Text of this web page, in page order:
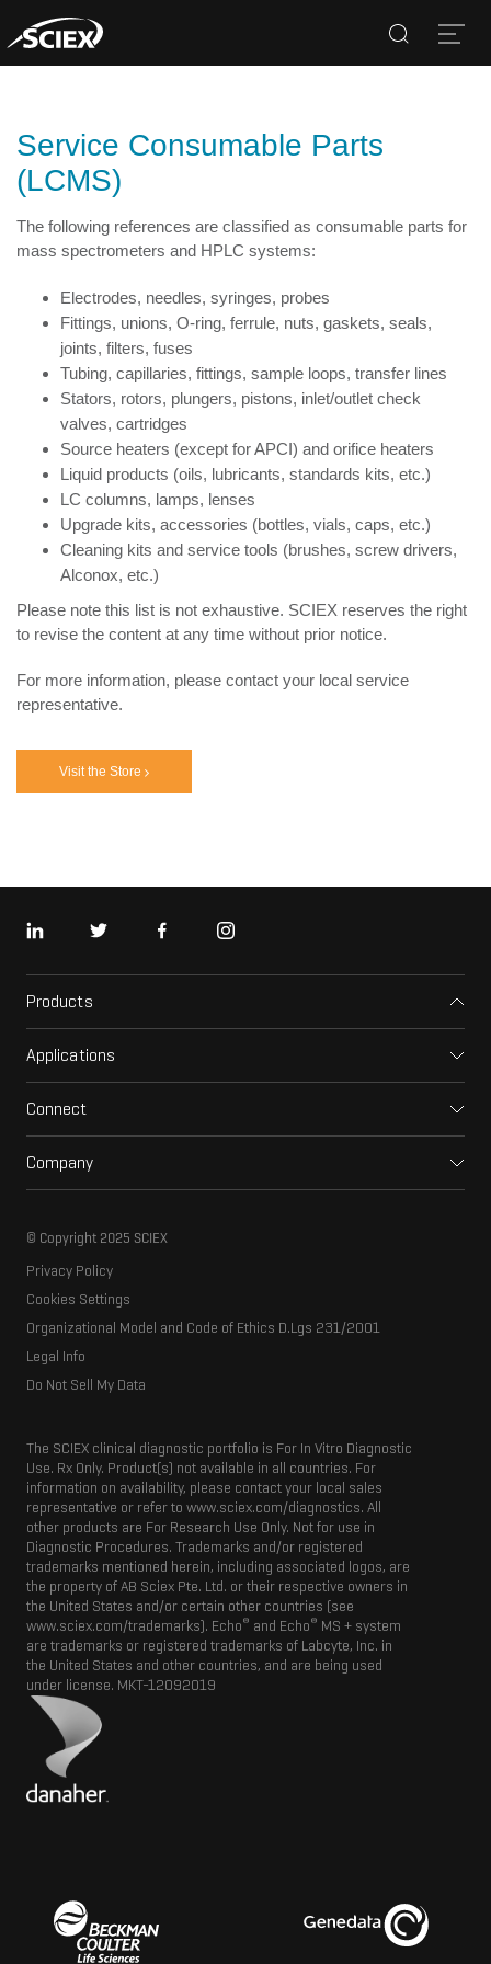
Service Consumable Parts
(LCMS)
The following references are classified as consumable parts for
mass spectrometers and HPLC systems:
Electrodes, needles, syringes, probes
Fittings, unions, O-ring, ferrule, nuts, gaskets, seals,
joints, filters, fuses
Tubing, capillaries, fittings, sample loops, transfer lines
Stators, rotors, plungers, pistons, inlet/outlet check
valves, cartridges
Source heaters (except for APCI) and orifice heaters
Liquid products (oils, lubricants, standards kits, etc.)
LC columns, lamps, lenses
Upgrade kits, accessories (bottles, vials, caps, etc.)
Cleaning kits and service tools (brushes, screw drivers,
Alconox, etc.)
Please note this list is not exhaustive. SCIEX reserves the right
to revise the content at any time without prior notice.
For more information, please contact your local service
representative.
Visit the Store
Linkedin Twitter FacebookInstagram
Products
Mass spectrometers
Capillary electrophoresis
Software
Integrated solutions
Ion mobility
Spectral libraries
Consumables
Applications
Pharma and biopharma
Clinical
Environmental
Food and beverage
Life science research
Connect
Support
Training
Professional services
Careers
Resource library
Company
About SCIEX
SCIEX stories
Latest news
Executive management
© Copyright 2025 SCIEX
Privacy Policy
Cookies Settings
Organizational Model and Code of Ethics D.Lgs 231/2001
Legal Info
Do Not Sell My Data
The SCIEX clinical diagnostic portfolio is For In Vitro Diagnostic
Use. Rx Only. Product(s) not available in all countries. For
information on availability, please contact your local sales
representative or refer to www.sciex.com/diagnostics. All
other products are For Research Use Only. Not for use in
Diagnostic Procedures. Trademarks and/or registered
trademarks mentioned herein, including associated logos, are
the property of AB Sciex Pte. Ltd. or their respective owners in
the United States and/or certain other countries (see
www.sciex.com/trademarks). Echo® and Echo® MS + system
are trademarks or registered trademarks of Labcyte, Inc. in
the United States and other countries, and are being used
under license. MKT-12092019